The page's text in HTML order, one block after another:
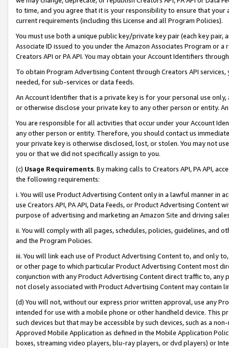
to time, and you agree that it is your responsibility to ensure that your
current requirements (including this License and all Program Policies).
You must use both a unique public key/private key pair (each key pair,
Associate ID issued to you under the Amazon Associates Program or
Creators API or PA API. You may obtain your Account Identifiers
To obtain Program Advertising Content through Creators API
needed, for sub-services or data feeds.
An Account Identifier that is a private key is for your personal use
or otherwise disclose your private key to any other person or entity.
You are responsible for all activities that occur under your Account
any other person or entity. Therefore, you should contact us
your private key is otherwise disclosed, lost, or stolen. You may not
you or that we did not specifically assign to you.
(c) Usage Requirements. By making calls to Creators API, PA API,
the following requirements:
i. You will use Product Advertising Content only in a lawful manner in
use Creators API, PA API, Data Feeds, or Product Advertising
purpose of advertising and marketing an Amazon Site and driving
ii. You will comply with all pages, schedules, policies, guidelines, and
and the Program Policies.
iii. You will link each use of Product Advertising Content to, and only
or other page to which particular Product Advertising Content most
conjunction with any Product Advertising Content direct traffic to,
not closely associated with Product Advertising Content may contain
(d) You will not, without our express prior written approval, use any
intended for use with a mobile phone or other handheld device. This
such devices but that may be accessible by such devices, such as a
Approved Mobile Application as defined in the Mobile Application
boxes, streaming video players, blu-ray players, or dvd players) or